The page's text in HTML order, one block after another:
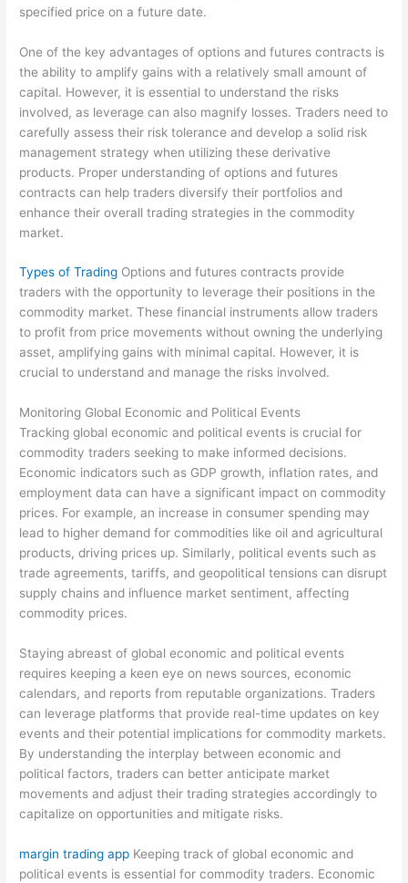
specified price on a future date.
One of the key advantages of options and futures contracts is
the ability to amplify gains with a relatively small amount of
capital. However, it is essential to understand the risks
involved, as leverage can also magnify losses. Traders need to
carefully assess their risk tolerance and develop a solid risk
management strategy when utilizing these derivative
products. Proper understanding of options and futures
contracts can help traders diversify their portfolios and
enhance their overall trading strategies in the commodity
market.
Types of Trading Options and futures contracts provide
traders with the opportunity to leverage their positions in the
commodity market. These financial instruments allow traders
to profit from price movements without owning the underlying
asset, amplifying gains with minimal capital. However, it is
crucial to understand and manage the risks involved.
Monitoring Global Economic and Political Events
Tracking global economic and political events is crucial for
commodity traders seeking to make informed decisions.
Economic indicators such as GDP growth, inflation rates, and
employment data can have a significant impact on commodity
prices. For example, an increase in consumer spending may
lead to higher demand for commodities like oil and agricultural
products, driving prices up. Similarly, political events such as
trade agreements, tariffs, and geopolitical tensions can disrupt
supply chains and influence market sentiment, affecting
commodity prices.
Staying abreast of global economic and political events
requires keeping a keen eye on news sources, economic
calendars, and reports from reputable organizations. Traders
can leverage platforms that provide real-time updates on key
events and their potential implications for commodity markets.
By understanding the interplay between economic and
political factors, traders can better anticipate market
movements and adjust their trading strategies accordingly to
capitalize on opportunities and mitigate risks.
margin trading app Keeping track of global economic and
political events is essential for commodity traders. Economic